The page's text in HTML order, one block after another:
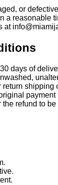
or
a reasonable
at
days of
shipping
payment
refund to